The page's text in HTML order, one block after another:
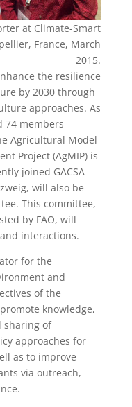
at Climate-Smart
France, March
2015.
the resilience
by 2030 through
approaches. As
74 members
Agricultural Model
Project (AgMIP) is
joined GACSA
will also be
This committee,
by FAO, will
interactions.
for the
and
of the
knowledge,
sharing of
approaches for
as to improve
via outreach,